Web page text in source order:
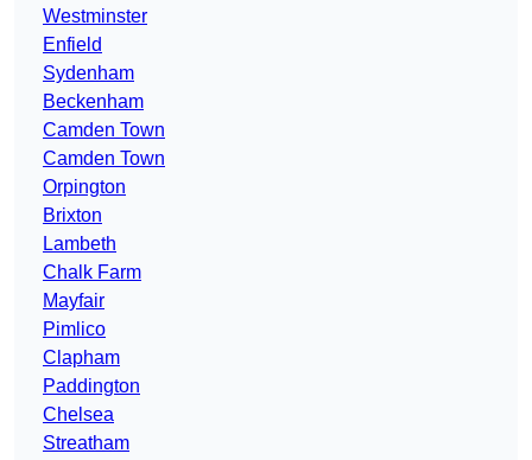
Westminster
Enfield
Sydenham
Beckenham
Camden Town
Camden Town
Orpington
Brixton
Lambeth
Chalk Farm
Mayfair
Pimlico
Clapham
Paddington
Chelsea
Streatham